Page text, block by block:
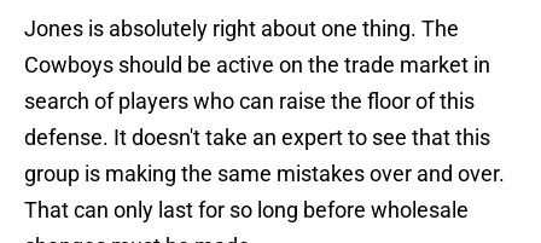
Jones is absolutely right about one thing. The
Cowboys should be active on the trade market in
search of players who can raise the floor of this
defense. It doesn't take an expert to see that this
group is making the same mistakes over and over.
That can only last for so long before wholesale